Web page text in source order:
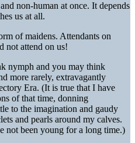
non-human at once. It depends
us at all.
of maidens. Attendants on
not attend on us!
nymph and you may think
more rarely, extravagantly
Era. (It is true that I have
of that time, donning
to the imagination and gaudy
and pearls around my calves.
not been young for a long time.)